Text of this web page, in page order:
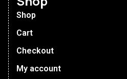
Shop
Cart
Checkout
My account